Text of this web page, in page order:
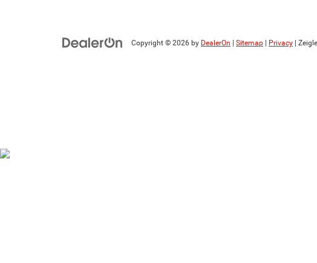
Copyright © 2026 by DealerOn Sitemap Privacy |